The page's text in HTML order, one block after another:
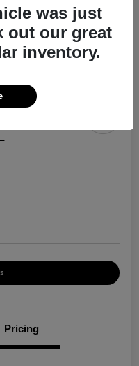
Pricing
was just
out our great
inventory.